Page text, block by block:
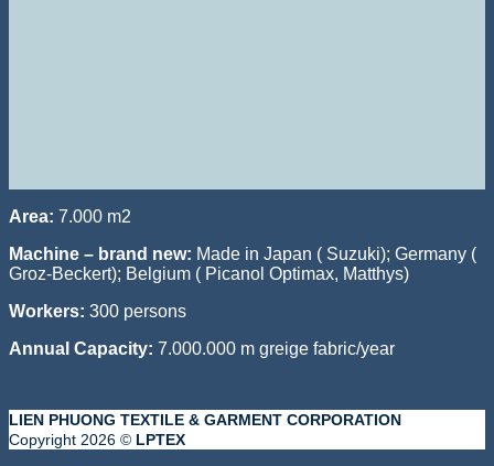
Area: 7.000 m2
Machine – brand new: Made in Japan ( Suzuki); Germany (
Groz-Beckert); Belgium ( Picanol Optimax, Matthys)
Workers: 300 persons
Annual Capacity: 7.000.000 m greige fabric/year
LIEN PHUONG TEXTILE & GARMENT CORPORATION
Copyright 2026 © LPTEX